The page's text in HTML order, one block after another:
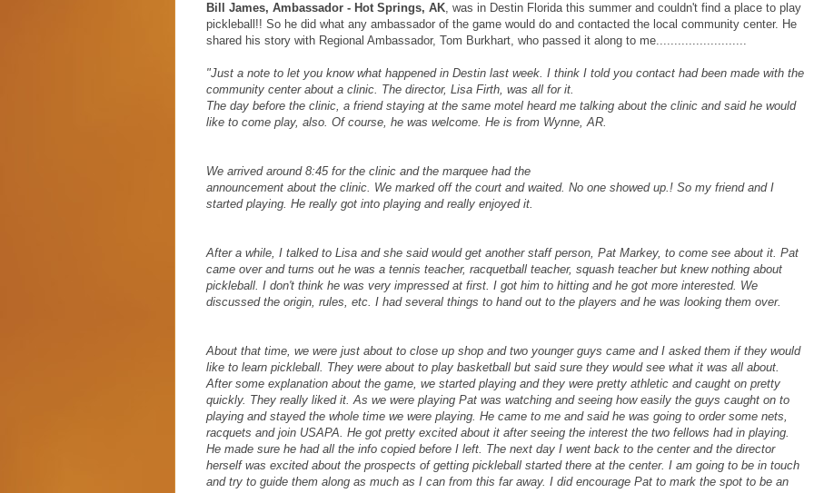
Bill James, Ambassador - Hot Springs, AK, was in Destin Florida this summer and couldn't find a place to play
pickleball!! So he did what any ambassador of the game would do and contacted the local community center. He
shared his story with Regional Ambassador, Tom Burkhart, who passed it along to me.........................
"Just a note to let you know what happened in Destin last week. I think I told you contact had been made with the
community center about a clinic. The director, Lisa Firth, was all for it.
The day before the clinic, a friend staying at the same motel heard me talking about the clinic and said he would
like to come play, also. Of course, he was welcome. He is from Wynne, AR.
We arrived around 8:45 for the clinic and the marquee had the
announcement about the clinic. We marked off the court and waited. No one showed up.! So my friend and I
started playing. He really got into playing and really enjoyed it.
After a while, I talked to Lisa and she said would get another staff person, Pat Markey, to come see about it. Pat
came over and turns out he was a tennis teacher, racquetball teacher, squash teacher but knew nothing about
pickleball. I don't think he was very impressed at first. I got him to hitting and he got more interested. We
discussed the origin, rules, etc. I had several things to hand out to the players and he was looking them over.
About that time, we were just about to close up shop and two younger guys came and I asked them if they would
like to learn pickleball. They were about to play basketball but said sure they would see what it was all about.
After some explanation about the game, we started playing and they were pretty athletic and caught on pretty
quickly. They really liked it. As we were playing Pat was watching and seeing how easily the guys caught on to
playing and stayed the whole time we were playing. He came to me and said he was going to order some nets,
racquets and join USAPA. He got pretty excited about it after seeing the interest the two fellows had in playing.
He made sure he had all the info copied before I left. The next day I went back to the center and the director
herself was excited about the prospects of getting pickleball started there at the center. I am going to be in touch
and try to guide them along as much as I can from this far away. I did encourage Pat to mark the spot to be an